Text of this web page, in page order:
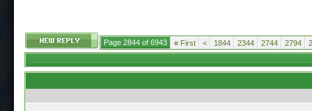
Page 2844 of 6943 « First < 1844 2344 2744 2794